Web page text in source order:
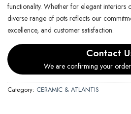
functionality. Whether for elegant interiors
diverse range of pots reflects our
excellence, and customer satisfaction.
Contact
We are confirming your
Category: CERAMIC & ATLANTIS